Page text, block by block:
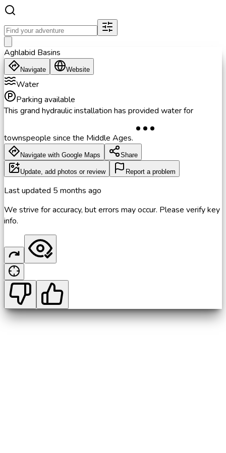
Aghlabid Basins
Navigate Website
Water
Parking available
This grand hydraulic installation has provided water for
townspeople since the Middle Ages.
Navigate with Google Maps Share
Update, add photos or review Report a problem
Last updated 5 months ago
We strive for accuracy, but errors may occur. Please verify key
info.